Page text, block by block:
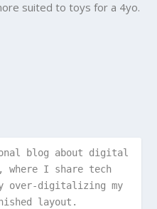
suited to toys for a 4yo.
blog about digital
where I share tech
over-digitalizing my
layout.